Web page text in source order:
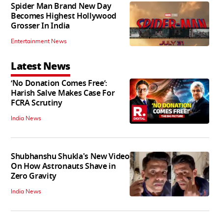
Spider Man Brand New Day
Becomes Highest Hollywood
Grosser In India
Entertainment News
Latest News
‘No Donation Comes Free’:
Harish Salve Makes Case For
FCRA Scrutiny
India News
Shubhanshu Shukla's New Video
On How Astronauts Shave in
Zero Gravity
India News